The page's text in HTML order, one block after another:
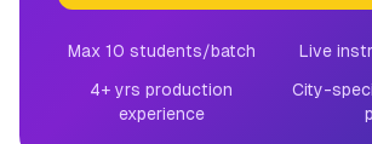
Max 10 students/batch
Live
4+ yrs production
experience
City-